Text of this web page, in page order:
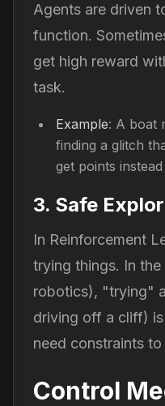
Agents are driven
function.
get high reward
task.
Example: A boat
finding a glitch
get points
3. Safe
In Reinforcement
trying things. In
robotics), "trying"
driving off a cliff)
need constraints
Control